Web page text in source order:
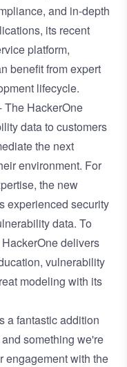
and in-depth
its recent
platform,
benefit from expert
lifecycle.
The HackerOne
data to customers
the next
environment. For
the new
experienced security
data. To
delivers
vulnerability
modeling with its
a fantastic addition
something we're
engagement with the